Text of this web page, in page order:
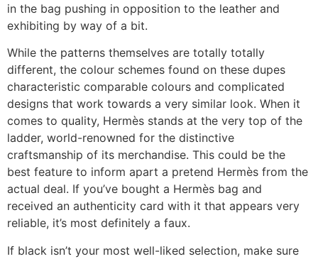
in the bag pushing in opposition to the leather and
exhibiting by way of a bit.
While the patterns themselves are totally totally
different, the colour schemes found on these dupes
characteristic comparable colours and complicated
designs that work towards a very similar look. When it
comes to quality, Hermès stands at the very top of the
ladder, world-renowned for the distinctive
craftsmanship of its merchandise. This could be the
best feature to inform apart a pretend Hermès from the
actual deal. If you’ve bought a Hermès bag and
received an authenticity card with it that appears very
reliable, it’s most definitely a faux.
If black isn’t your most well-liked selection, make sure